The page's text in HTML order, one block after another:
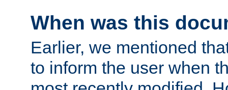
When was this
Earlier, we mentioned
to inform the user when